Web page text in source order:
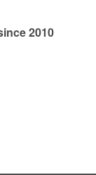
2010